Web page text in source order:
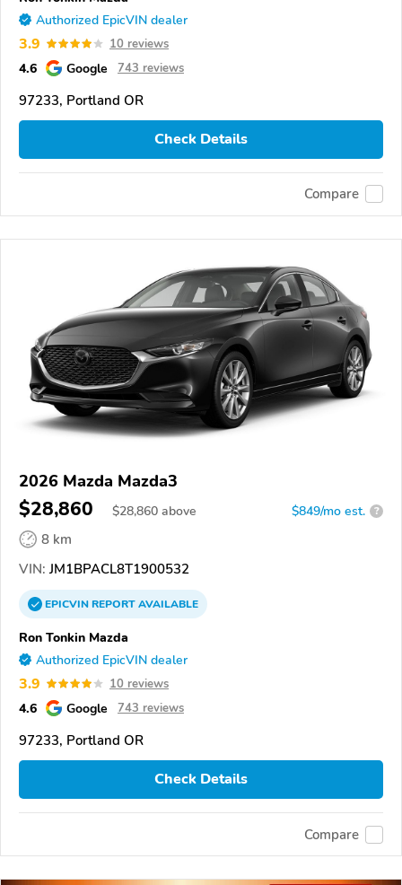
Authorized EpicVIN dealer
3.9 10 reviews
4.6 Google 743 reviews
97233, Portland OR
Check Details
Compare
2026 Mazda Mazda3
$28,860 $28,860 above $849/mo est. ?
8 km
VIN: JM1BPACL8T1900532
EPICVINREPORTAVAILABLE
Ron Tonkin Mazda
Authorized EpicVIN dealer
3.9 10 reviews
4.6 Google 743 reviews
97233, Portland OR
Check Details
Compare